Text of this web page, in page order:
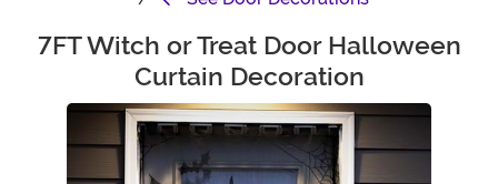
Main Content
7FT Witch or Treat Door Halloween
Curtain Decoration